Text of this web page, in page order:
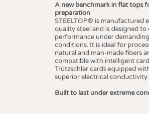
A new benchmark in flat tops
preparation
STEELTOP® is manufactured
quality steel and is designed
performance under
conditions. It is ideal for
natural and man-made fibers
compatible with intelligent
Trützschler cards equipped
superior electrical conductivity.
Built to last under extreme